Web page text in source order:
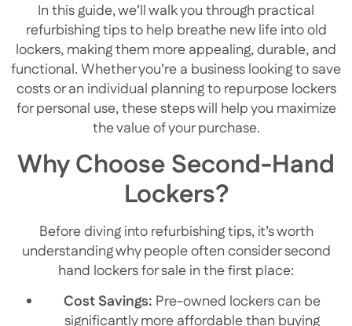
In this guide, we’ll walk you through practical
refurbishing tips to help breathe new life into old
lockers, making them more appealing, durable, and
functional. Whether you’re a business looking to save
costs or an individual planning to repurpose lockers
for personal use, these steps will help you maximize
the value of your purchase.
Why Choose Second-Hand
Lockers?
Before diving into refurbishing tips, it’s worth
understanding why people often consider second
hand lockers for sale in the first place:
Cost Savings: Pre-owned lockers can be
significantly more affordable than buying